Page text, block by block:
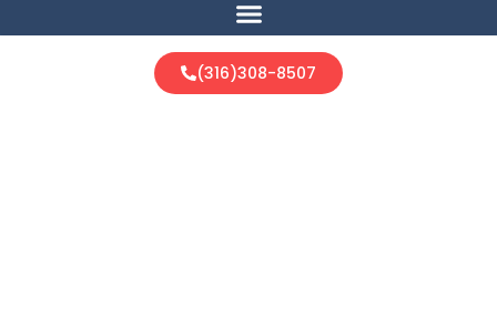
(316)308-8507